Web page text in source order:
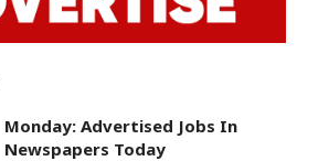
Monday: Advertised Jobs In
Newspapers Today